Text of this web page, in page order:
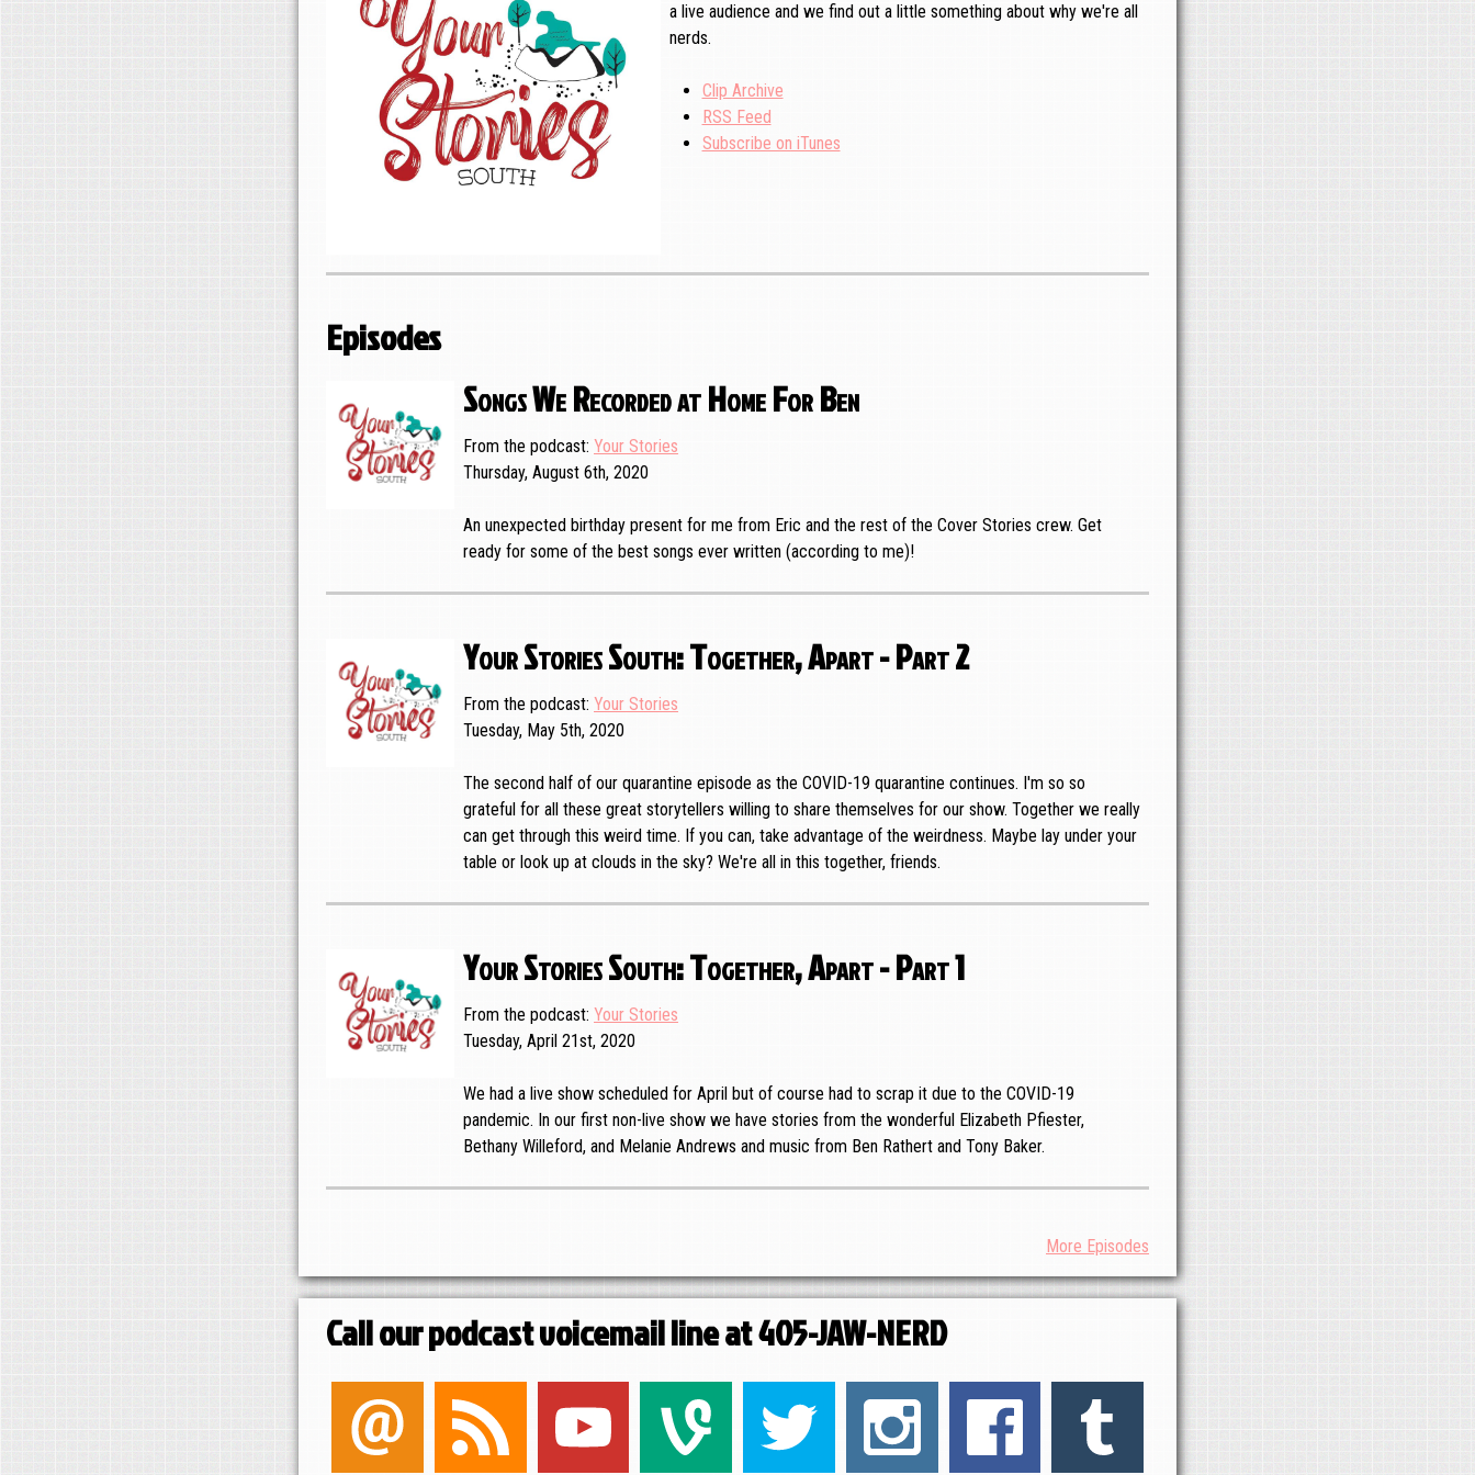
a live audience and we find out a little something about why we're all
nerds.
Clip Archive
RSS Feed
Subscribe on iTunes
Episodes
Songs We Recorded at Home For Ben
From the podcast Your Stories
Thursday, August 6th, 2020
An unexpected birthday present for me from Eric and the rest of the Cover Stories crew. Get
ready for some of the best songs ever written (according to me)!
Your Stories South: Together, Apart - Part 2
From the podcast Your Stories
Tuesday, May 5th, 2020
The second half of our quarantine episode as the COVID-19 quarantine continues. I'm so so
grateful for all these great storytellers willing to share themselves for our show. Together we really
can get through this weird time. If you can, take advantage of the weirdness. Maybe lay under your
table or look up at clouds in the sky? We're all in this together, friends.
Your Stories South: Together, Apart - Part 1
From the podcast Your Stories
Tuesday, April 21st, 2020
We had a live show scheduled for April but of course had to scrap it due to the COVID-19
pandemic. In our first non-live show we have stories from the wonderful Elizabeth Pfiester,
Bethany Willeford, and Melanie Andrews and music from Ben Rathert and Tony Baker.
More Episodes
Call our podcast voicemail line at 405-JAW-NERD